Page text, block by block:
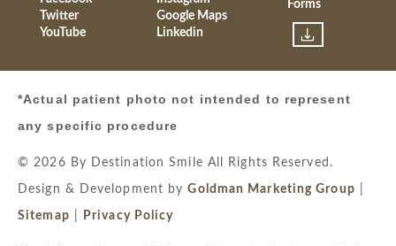
Twitter
YouTube
Google Maps
Linkedin
Forms
*Actual patient photo not intended to represent
any specific procedure
© 2026 By Destination Smile All Rights Reserved.
Design & Development byGoldman Marketing Group
Sitemap Privacy Policy